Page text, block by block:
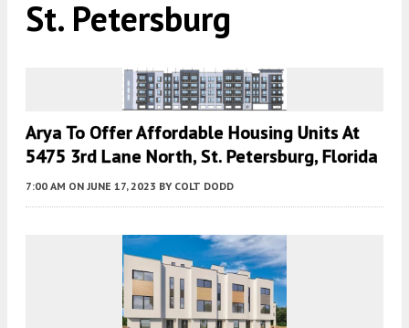
St. Petersburg
Arya To Offer Affordable Housing Units At
5475 3rd Lane North, St. Petersburg, Florida
7:00 AM ON JUNE 17, 2023 BY COLT DODD